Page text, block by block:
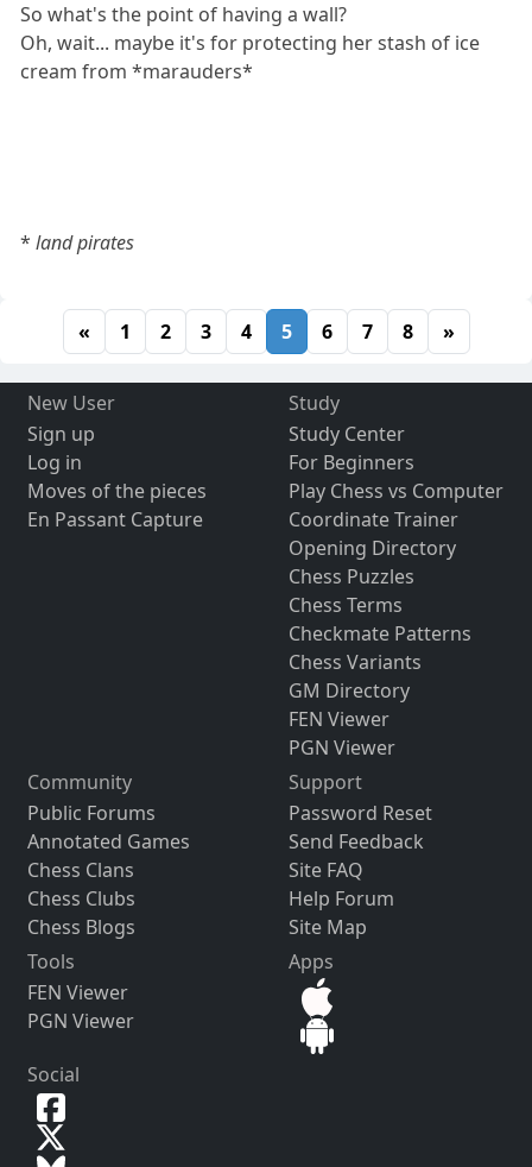
So what's the point of having a wall?
Oh, wait... maybe it's for protecting her stash of ice
cream from *marauders*
*land pirates
« 1 2 3 4 5 6 7 8 »
New User
Sign up
Log in
Moves of the pieces
En Passant Capture
Study
Study Center
For Beginners
Play Chess vs Computer
Coordinate Trainer
Opening Directory
Chess Puzzles
Chess Terms
Checkmate Patterns
Chess Variants
GM Directory
FEN Viewer
PGN Viewer
Community
Public Forums
Annotated Games
Chess Clans
Chess Clubs
Chess Blogs
Support
Password Reset
Send Feedback
Site FAQ
Help Forum
Site Map
Tools
FEN Viewer
PGN Viewer
Apps
Social